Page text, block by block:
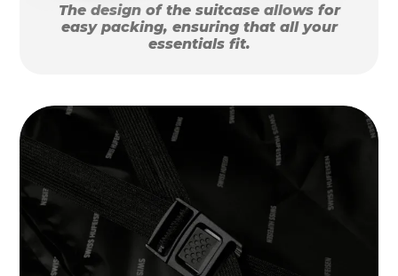
The design of the suitcase allows for
easy packing, ensuring that all your
essentials fit.